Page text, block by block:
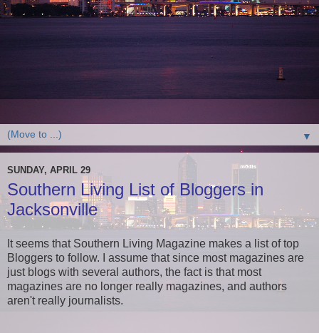
▼
SUNDAY, APRIL 29
Southern Living List of Bloggers in
Jacksonville
It seems that Southern Living Magazine makes a list of top
Bloggers to follow. I assume that since most magazines are
just blogs with several authors, the fact is that most
magazines are no longer really magazines, and authors
aren't really journalists.